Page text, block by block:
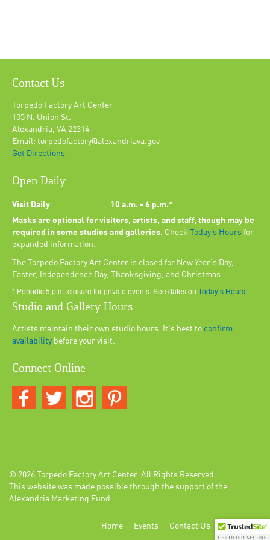
Contact Us
Torpedo Factory Art Center
105 N. Union St.
Alexandria, VA 22314
Email: torpedofactory@alexandriava.gov
Get Directions
Open Daily
Visit Daily
10 a.m. - 6 p.m.*
Masks are optional for visitors, artists, and staff, though may be
required in some studios and galleries. Check Today’s Hours for
expanded information.
The Torpedo Factory Art Center is closed for New Year's Day,
Easter, Independence Day, Thanksgiving, and Christmas.
* Periodic 5 p.m. closure for private events. See dates on Today’s Hours.
Studio and Gallery Hours
Artists maintain their own studio hours. It's best to confirm
availability before your visit.
Connect Online
© 2026 Torpedo Factory Art Center. All Rights Reserved.
This website was made possible through the support of the
Alexandria Marketing Fund.
Home Events Contact Us Login